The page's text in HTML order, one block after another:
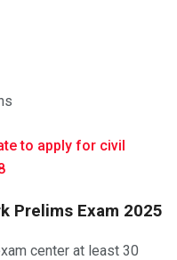
to apply for civil
Prelims Exam 2025
center at least 30